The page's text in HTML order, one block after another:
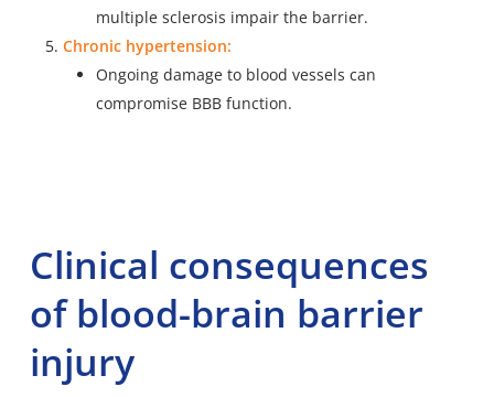
multiple sclerosis impair the barrier.
Chronic hypertension:
Ongoing damage to blood vessels can
compromise BBB function.
Clinical consequences
of blood-brain barrier
injury